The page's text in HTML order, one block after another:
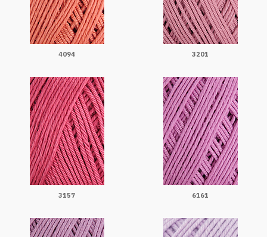
4094 3201
3157 6161